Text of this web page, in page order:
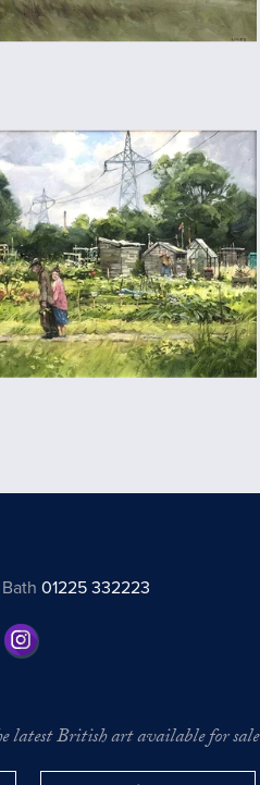
Bath01225 332223
latest British art available for sale